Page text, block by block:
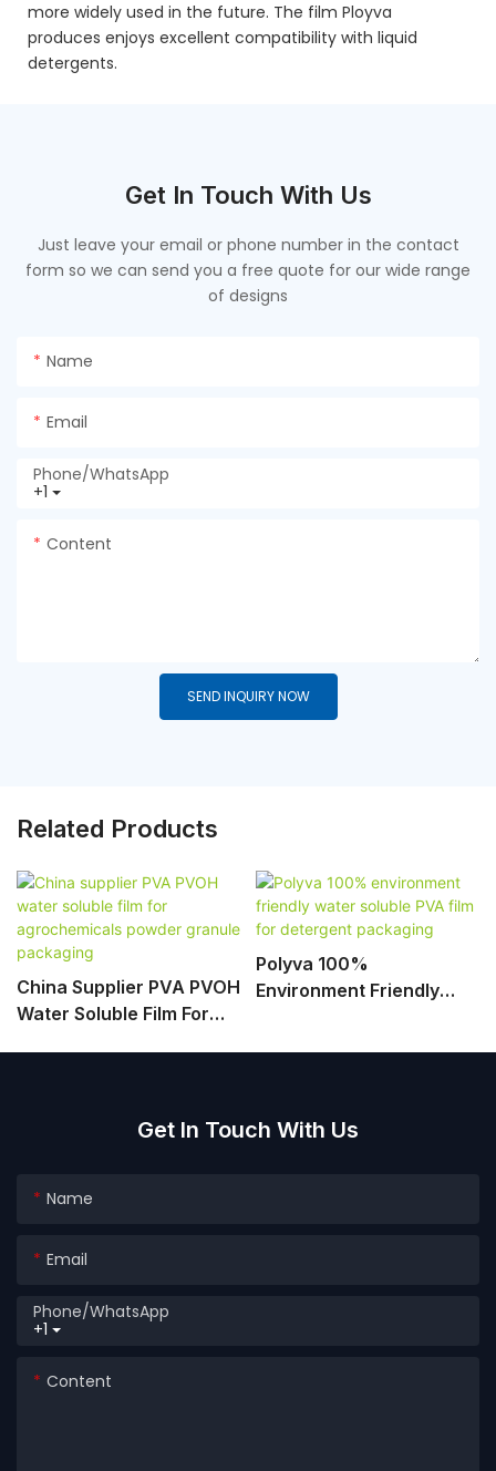
more widely used in the future. The film Ployva
produces enjoys excellent compatibility with liquid
detergents.
Get In Touch With Us
Just leave your email or phone number in the contact
form so we can send you a free quote for our wide range
of designs
Name
Email
+1
Phone/whatsApp
Content
SEND INQUIRY NOW
Related Products
China Supplier PVA PVOH
Water Soluble Film For
Polyva 100%
Environment Friendly
Get In Touch With Us
Name
Email
+1
Phone/whatsApp
Content